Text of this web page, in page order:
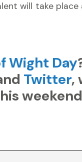
will take
Wight Day
Twitter,